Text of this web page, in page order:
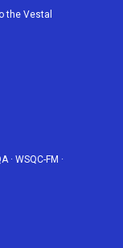
b
the Vestal
· WSQC-FM ·